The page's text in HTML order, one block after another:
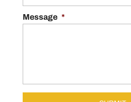
Message *